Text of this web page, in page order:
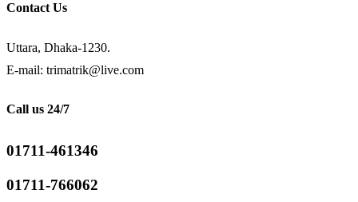
Contact Us
Uttara, Dhaka-1230.
E-mail: trimatrik@live.com
Call us 24/7
01711-461346
01711-766062